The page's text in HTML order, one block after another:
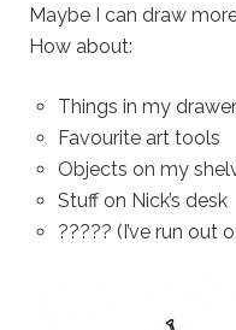
Maybe I can draw
How about:
Things in my
Favourite art tools
Objects on my
Stuff on Nick’s desk
????? (I’ve run out